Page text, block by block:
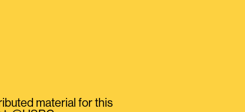
material for this